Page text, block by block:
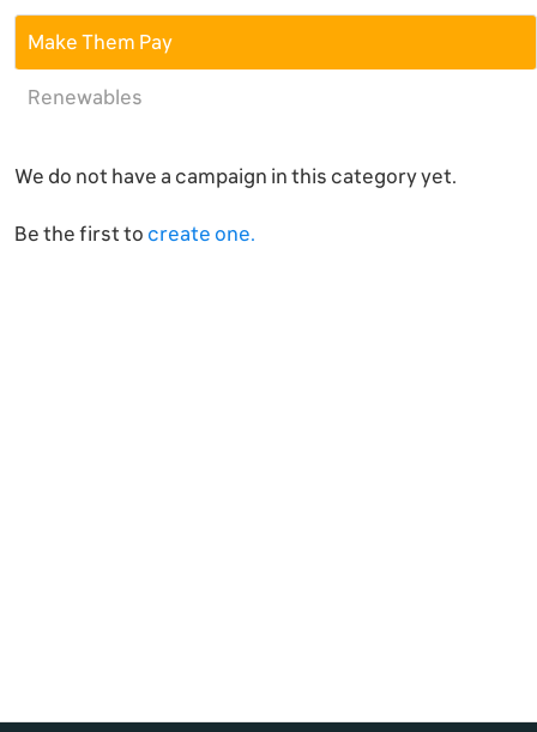
Make Them Pay
Renewables
We do not have a campaign in this category yet.
Be the first to create one.